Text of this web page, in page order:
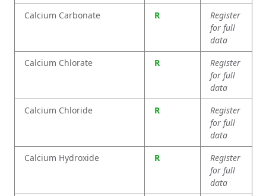
Calcium Carbonate
R
Register
for full
data
Calcium Chlorate
R
Register
for full
data
Calcium Chloride
R
Register
for full
data
Calcium Hydroxide
R
Register
for full
data